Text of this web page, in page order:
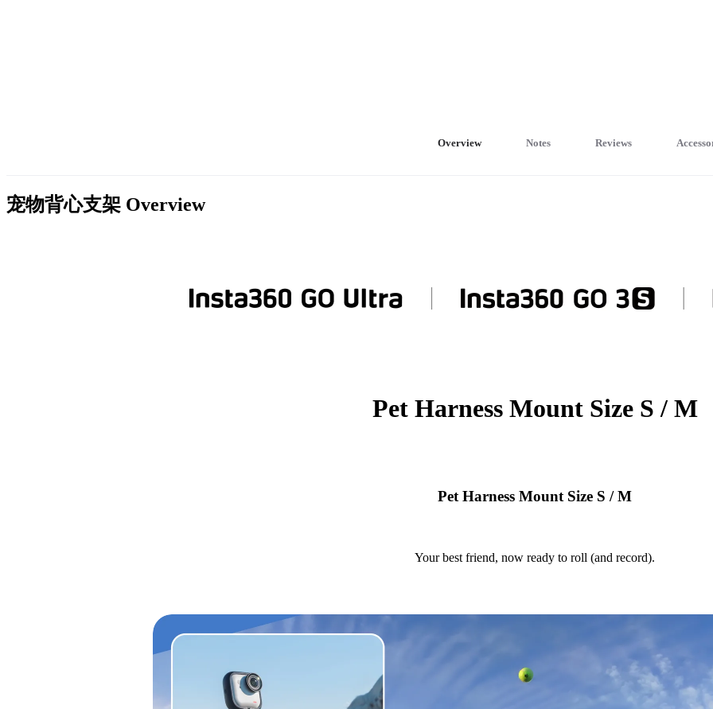
Overview Notes Reviews
宠物背心支架 Overview
Pet Harness Mount Size S / M
Pet Harness Mount Size S / M
Your best friend, now ready to roll (and record).